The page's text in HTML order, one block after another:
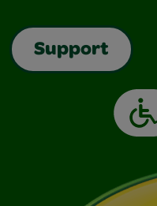
Support